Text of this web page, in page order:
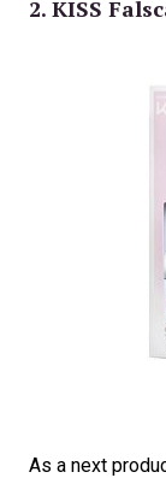
2. KISS
As a next